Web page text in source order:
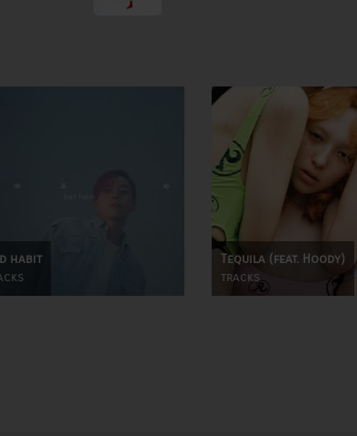
habit
Tequila (feat. Hoody)
tracks